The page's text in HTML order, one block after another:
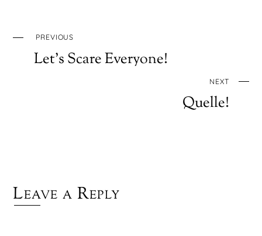
PREVIOUS
Let’s Scare Everyone!
NEXT
Quelle!
Leave a Reply